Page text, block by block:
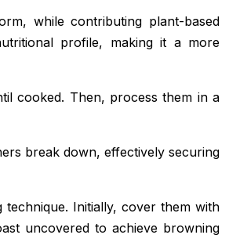
while contributing plant-based
profile, making it a more
cooked. Then, process them in a
break down, effectively securing
Initially, cover them with
uncovered to achieve browning